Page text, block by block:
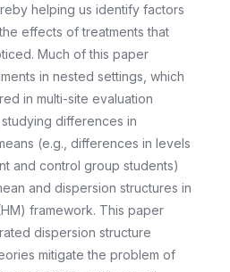
helping us identify factors
effects of treatments that
Much of this paper
in nested settings, which
in multi-site evaluation
differences in
(e.g., differences in levels
and control group students)
and dispersion structures in
framework. This paper
dispersion structure
mitigate the problem of